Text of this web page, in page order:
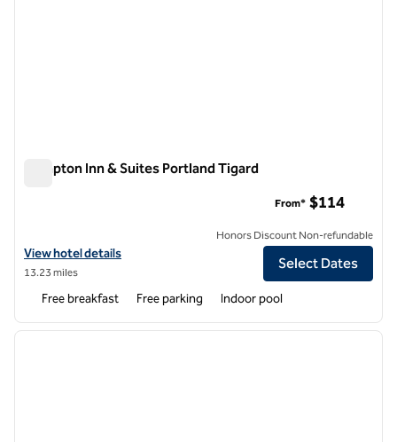
Hampton Inn & Suites Portland Tigard
View hotel details for Hampton Inn & Suites Portland Tigard
View hotel details
13.23 miles
From* $114
Honors Discount Non-refundable
Select Dates
Free breakfast Free parking Indoor pool
1 of 12
next